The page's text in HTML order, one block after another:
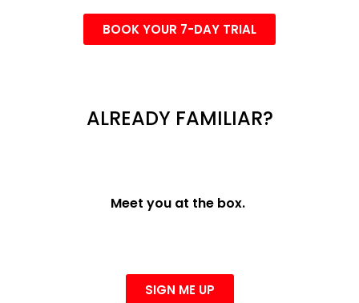
BOOK YOUR 7-DAY TRIAL
ALREADY FAMILIAR?
Meet you at the box.
SIGN ME UP